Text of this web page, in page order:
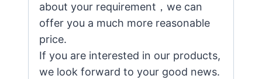
about your requirement，we can
offer you a much more reasonable
price.
If you are interested in our products,
we look forward to your good news.